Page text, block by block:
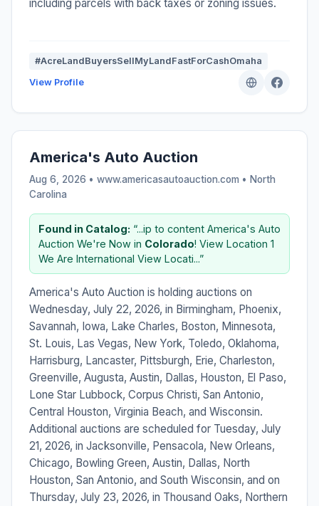
including parcels with back taxes or zoning issues.
#AcreLandBuyersSellMyLandFastForCashOmaha
View Profile
America's Auto Auction
Aug 6, 2026 • www.americasautoauction.com • North
Carolina
Found in Catalog: “...ip to content America's Auto
Auction We're Now in Colorado! View Location 1
We Are International View Locati...”
America's Auto Auction is holding auctions on
Wednesday, July 22, 2026, in Birmingham, Phoenix,
Savannah, Iowa, Lake Charles, Boston, Minnesota,
St. Louis, Las Vegas, New York, Toledo, Oklahoma,
Harrisburg, Lancaster, Pittsburgh, Erie, Charleston,
Greenville, Augusta, Austin, Dallas, Houston, El Paso,
Lone Star Lubbock, Corpus Christi, San Antonio,
Central Houston, Virginia Beach, and Wisconsin.
Additional auctions are scheduled for Tuesday, July
21, 2026, in Jacksonville, Pensacola, New Orleans,
Chicago, Bowling Green, Austin, Dallas, North
Houston, San Antonio, and South Wisconsin, and on
Thursday, July 23, 2026, in Thousand Oaks, Northern